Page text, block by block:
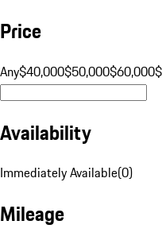
Price
Any$40,000$50,000$60,000
Availability
Immediately Available(0)
Mileage